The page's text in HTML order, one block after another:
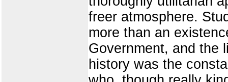
freer atmosphere.
more than an
Government, and the
history was the